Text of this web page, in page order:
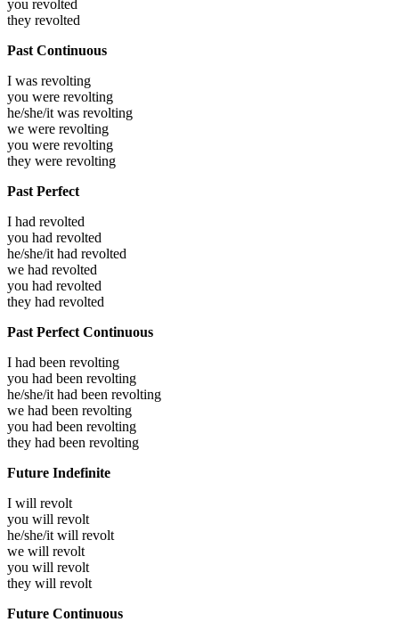
you revolted
they revolted
Past Continuous
I was revolting
you were revolting
he/she/it was revolting
we were revolting
you were revolting
they were revolting
Past Perfect
I had revolted
you had revolted
he/she/it had revolted
we had revolted
you had revolted
they had revolted
Past Perfect Continuous
I had been revolting
you had been revolting
he/she/it had been revolting
we had been revolting
you had been revolting
they had been revolting
Future Indefinite
I will revolt
you will revolt
he/she/it will revolt
we will revolt
you will revolt
they will revolt
Future Continuous